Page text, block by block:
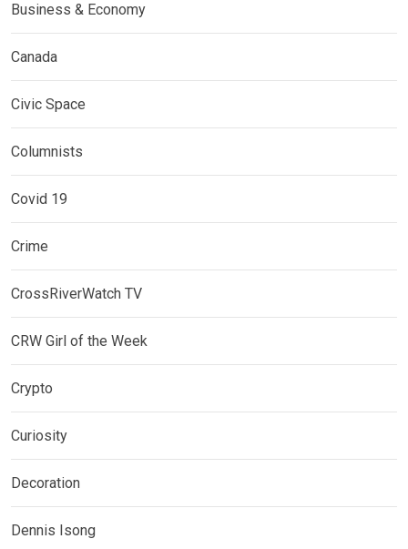
Business & Economy
Canada
Civic Space
Columnists
Covid 19
Crime
CrossRiverWatch TV
CRW Girl of the Week
Crypto
Curiosity
Decoration
Dennis Isong